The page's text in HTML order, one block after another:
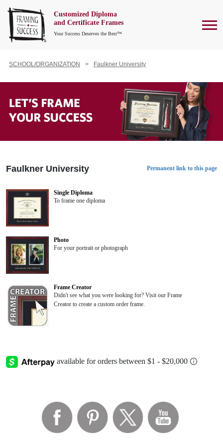
Customized Diploma
and Certificate Frames
Your Success Deserves the Best™
SCHOOL/ORGANIZATION Faulkner University
Faulkner University Permanent link to this page
Single Diploma
To frame one diploma
Photo
For your portrait or photograph
Frame Creator
Didn't see what you were looking for? Visit our Frame
Creator to create a custom order frame.